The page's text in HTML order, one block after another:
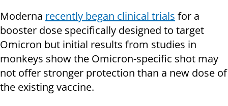
Moderna recently began clinical trials for a
booster dose specifically designed to target
Omicron but initial results from studies in
monkeys show the Omicron-specific shot may
not offer stronger protection than a new dose of
the existing vaccine.